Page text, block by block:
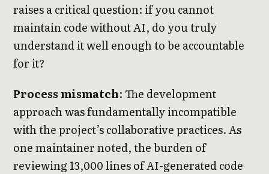
raises a critical question: if you cannot
maintain code without AI, do you truly
understand it well enough to be accountable
for it?
Process mismatch: The development
approach was fundamentally incompatible
with the project’s collaborative practices. As
one maintainer noted, the burden of
reviewing 13,000 lines of AI-generated code